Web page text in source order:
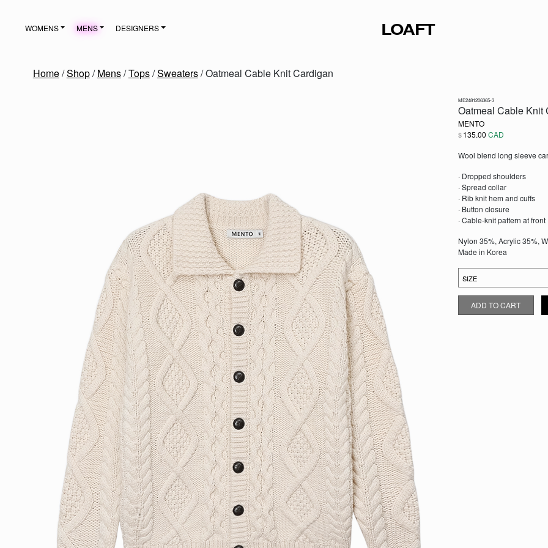
MAIN NAVIGATION LOAFT
WOMENS MENS DESIGNERS
Home/Shop/Mens/Tops/Sweaters/ Oatmeal Cable Knit Cardigan
ME2481206365-3
Oatmeal Cable Knit
MENTO
$ 135.00 CAD
Wool blend long sleeve
· Dropped shoulders
· Spread collar
· Rib knit hem and cuffs
· Button closure
· Cable-knit pattern at front
Nylon 35%, Acrylic 35%,
Made in Korea
ADD TO CART